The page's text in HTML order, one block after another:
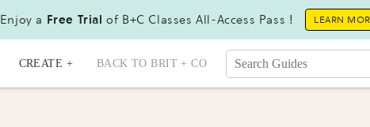
Enjoy a Free Trial of B+C Classes All-Access Pass ! LEARN
CREATE + BACK TO BRIT + CO